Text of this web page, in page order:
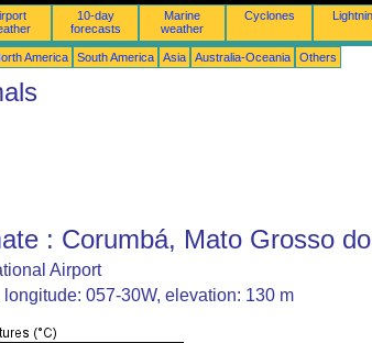
10-day
forecasts
Marine
weather
Cyclones
America South America Asia Australia-Oceania Others
: Corumbá, Mato Grosso
Airport
longitude: 057-30W, elevation: 130 m